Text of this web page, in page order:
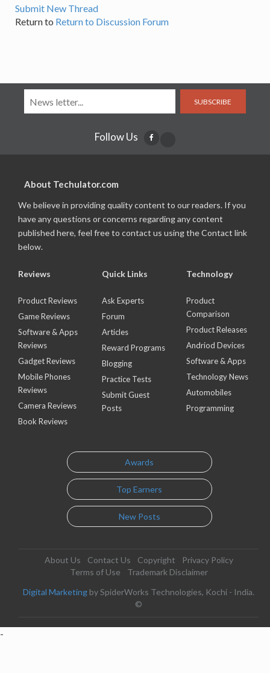
Submit New Thread
Return to Return to Discussion Forum
SUBSCRIBE
Follow Us
About Techulator.com
We believe in providing quality content to our readers. If you
have any questions or concerns regarding any content
published here, feel free to contact us using the Contact link
below.
Reviews
Product Reviews
Game Reviews
Software & Apps
Reviews
Gadget Reviews
Mobile Phones
Reviews
Camera Reviews
Book Reviews
Quick Links
Ask Experts
Forum
Articles
Reward Programs
Blogging
Practice Tests
Submit Guest
Posts
Technology
Product
Comparison
Product Releases
Andriod Devices
Software & Apps
Technology News
Automobiles
Programming
Awards
Top Earners
New Posts
About Us Contact Us Copyright
Privacy Policy
Terms of Use
Trademark Disclaimer
Digital Marketing by SpiderWorks Technologies, Kochi - India.
©
-